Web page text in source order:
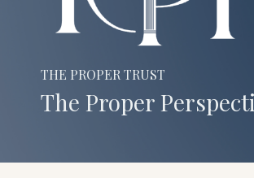
THE PROPER TRUST
The Proper